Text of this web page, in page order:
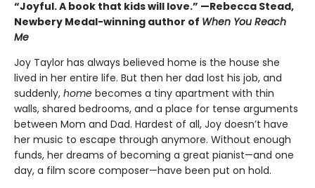
“Joyful. A book that kids will love.” —Rebecca Stead,
Newbery Medal-winning author of When You Reach
Me
Joy Taylor has always believed home is the house she
lived in her entire life. But then her dad lost his job, and
suddenly, home becomes a tiny apartment with thin
walls, shared bedrooms, and a place for tense arguments
between Mom and Dad. Hardest of all, Joy doesn’t have
her music to escape through anymore. Without enough
funds, her dreams of becoming a great pianist—and one
day, a film score composer—have been put on hold.